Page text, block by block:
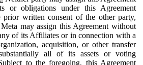
or obligations under this Agreement
prior written consent of the other party,
may assign this Agreement without
of its Affiliates or in connection with a
acquisition, or other transfer
all of its assets or voting
to the foregoing, this Agreement